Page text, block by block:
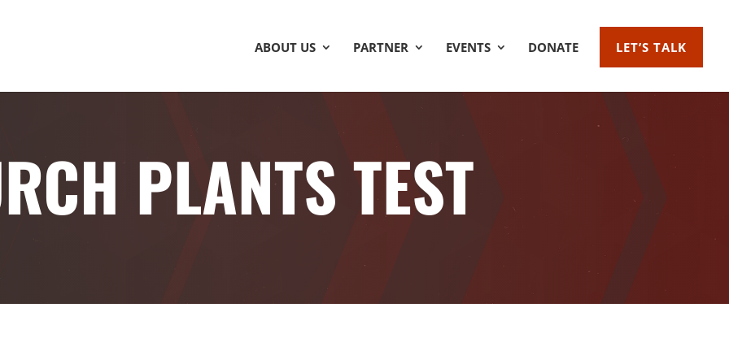
ABOUT US PARTNER EVENTS DONATE LET’S TALK
PLANTS TEST